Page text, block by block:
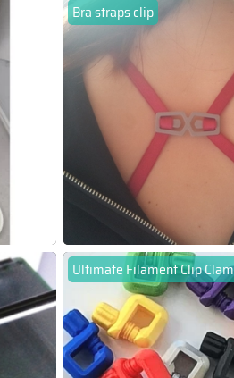
Bra straps clip
Ultimate Filament Clip